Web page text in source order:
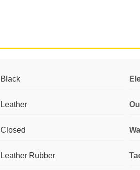
Black
Leather
Closed
Leather Rubber